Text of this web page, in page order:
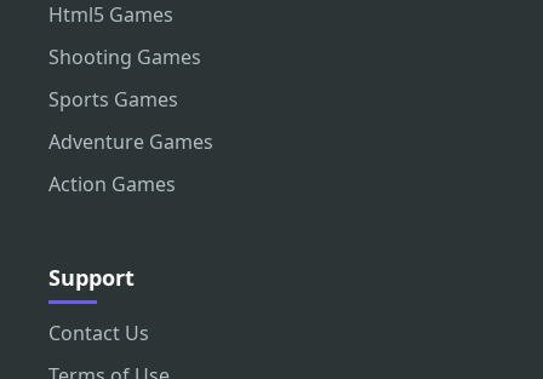
Html5 Games
Shooting Games
Sports Games
Adventure Games
Action Games
Support
Contact Us